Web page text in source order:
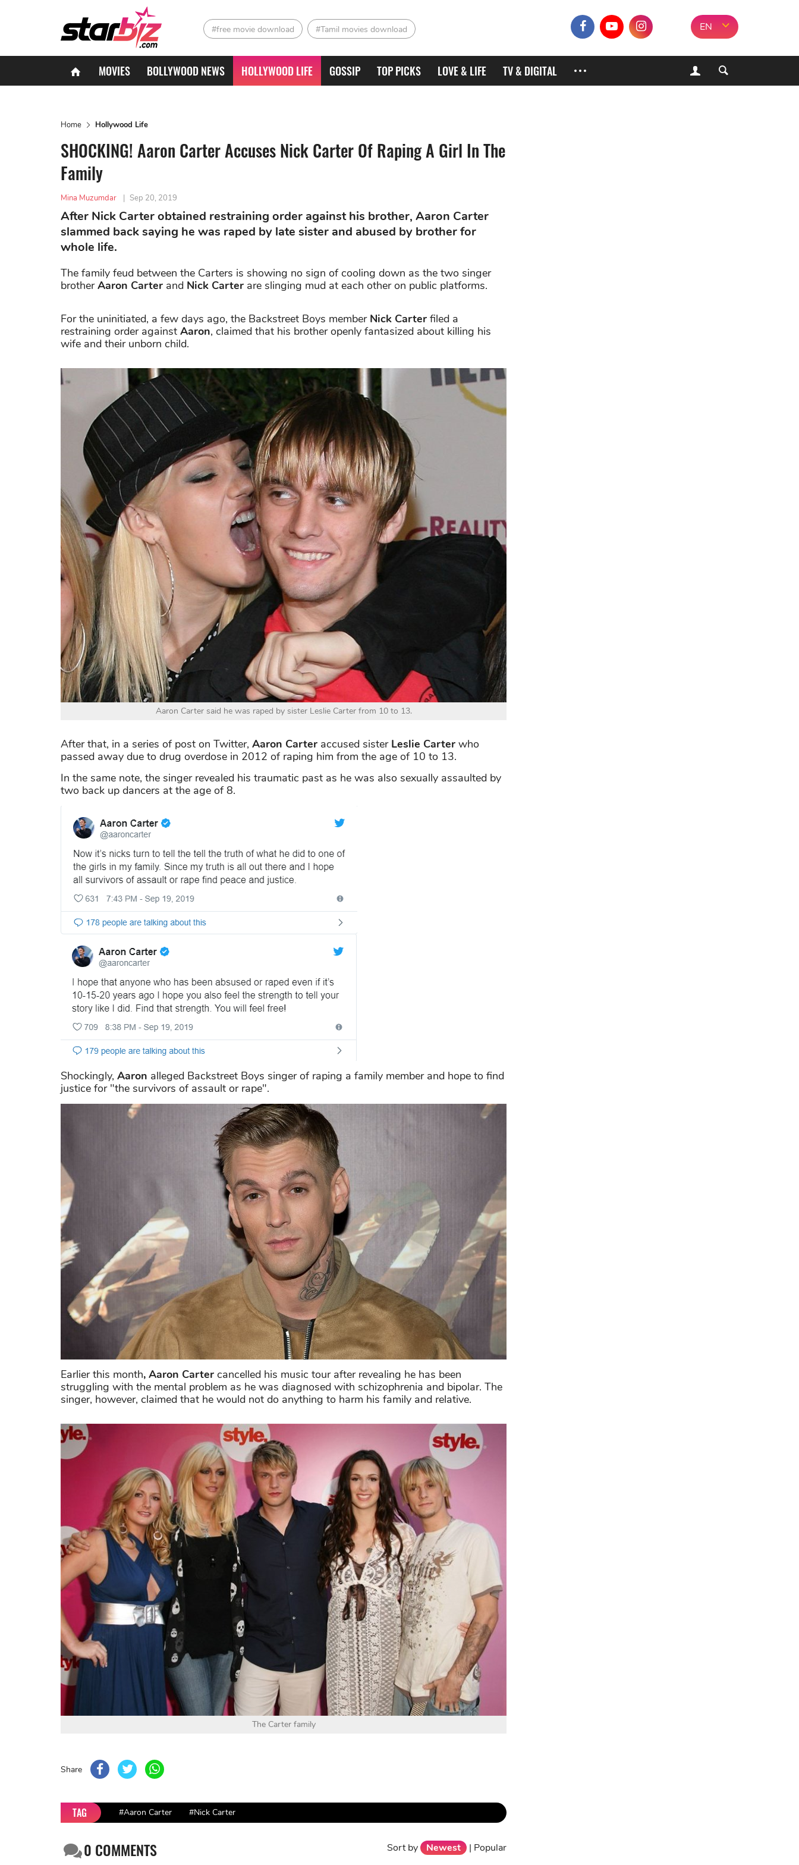
#free movie download #Tamil movies download EN
MOVIES BOLLYWOOD NEWS HOLLYWOOD LIFE GOSSIP TOP PICKS LOVE & LIFE TV & DIGITAL
Home Hollywood Life
SHOCKING! Aaron Carter Accuses Nick Carter Of Raping A Girl In The
Family
Mina Muzumdar | Sep 20, 2019
After Nick Carter obtained restraining order against his brother, Aaron Carter
slammed back saying he was raped by late sister and abused by brother for
whole life.
The family feud between the Carters is showing no sign of cooling down as the two singer
brotherAaron Carter and Nick Carter are slinging mud at each other on public platforms.
For the uninitiated, a few days ago, the Backstreet Boys member Nick Carter filed a
restraining order against Aaron, claimed that his brother openly fantasized about killing his
wife and their unborn child.
Aaron Carter said he was raped by sister Leslie Carter from 10 to 13.
After that, in a series of post on Twitter, Aaron Carter accused sister Leslie Carter who
passed away due to drug overdose in 2012 of raping him from the age of 10 to 13.
In the same note, the singer revealed his traumatic past as he was also sexually assaulted by
two back up dancers at the age of 8.
Shockingly, Aaron alleged Backstreet Boys singer of raping a family member and hope to find
justice for "the survivors of assault or rape".
Earlier this month, Aaron Carter cancelled his music tour after revealing he has been
struggling with the mental problem as he was diagnosed with schizophrenia and bipolar. The
singer, however, claimed that he would not do anything to harm his family and relative.
The Carter family
Share
TAG #Aaron Carter #Nick Carter
0 COMMENTS Sort by Newest | Popular